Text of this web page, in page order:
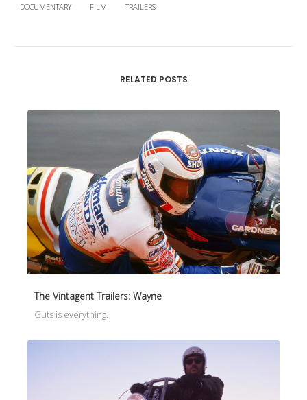
DOCUMENTARY FILM TRAILERS
RELATED POSTS
The Vintagent Trailers: Wayne
Guts is everything.